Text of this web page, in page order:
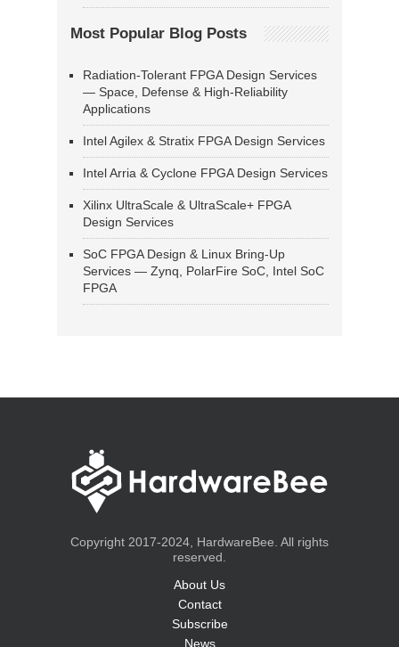
Most Popular Blog Posts
Radiation-Tolerant FPGA Design Services
— Space, Defense & High-Reliability
Applications
Intel Agilex & Stratix FPGA Design Services
Intel Arria & Cyclone FPGA Design Services
Xilinx UltraScale & UltraScale+ FPGA
Design Services
SoC FPGA Design & Linux Bring-Up
Services — Zynq, PolarFire SoC, Intel SoC
FPGA
Copyright 2017-2024, HardwareBee. All rights
reserved.
About Us
Contact
Subscribe
News